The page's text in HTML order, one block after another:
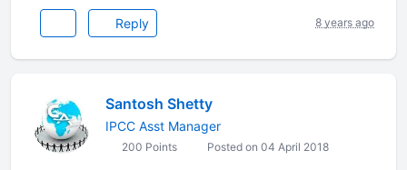
Reply 8 years ago
Santosh Shetty
IPCC Asst Manager
200 Points Posted on 04 April 2018